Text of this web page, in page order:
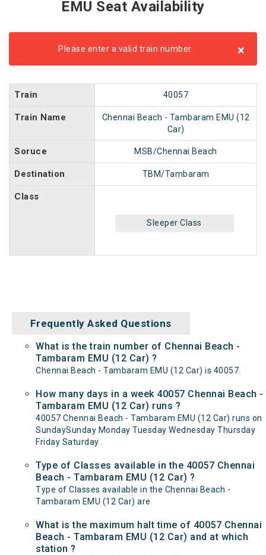
EMU Seat Availability
Please enter a valid train number ×
Train 40057
Train Name
Chennai Beach - Tambaram EMU (12
Car)
Soruce MSB/Chennai Beach
Destination TBM/Tambaram
Class
Sleeper Class
Frequently Asked Questions
What is the train number of Chennai Beach -
Tambaram EMU (12 Car) ?
Chennai Beach - Tambaram EMU (12 Car) is 40057.
How many days in a week 40057 Chennai Beach -
Tambaram EMU (12 Car) runs ?
40057 Chennai Beach - Tambaram EMU (12 Car) runs on
SundaySunday Monday Tuesday Wednesday Thursday
Friday Saturday .
Type of Classes available in the 40057 Chennai
Beach - Tambaram EMU (12 Car) ?
Type of Classes available in the Chennai Beach -
Tambaram EMU (12 Car) are
What is the maximum halt time of 40057 Chennai
Beach - Tambaram EMU (12 Car) and at which
station ?